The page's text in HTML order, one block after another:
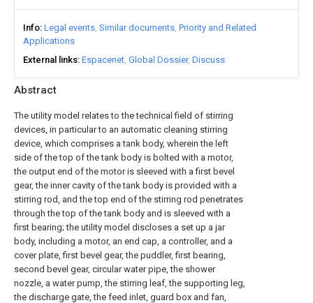
Abstract
The utility model relates to the technical field of stirring
devices, in particular to an automatic cleaning stirring
device, which comprises a tank body, wherein the left
side of the top of the tank body is bolted with a motor,
the output end of the motor is sleeved with a first bevel
gear, the inner cavity of the tank body is provided with a
stirring rod, and the top end of the stirring rod penetrates
through the top of the tank body and is sleeved with a
first bearing; the utility model discloses a set up a jar
body, including a motor, an end cap, a controller, and a
cover plate, first bevel gear, the puddler, first bearing,
second bevel gear, circular water pipe, the shower
nozzle, a water pump, the stirring leaf, the supporting leg,
the discharge gate, the feed inlet, guard box and fan,
Info Legal events Similar documents Priority and Related
Applications
External links Espacenet Global Dossier Discuss